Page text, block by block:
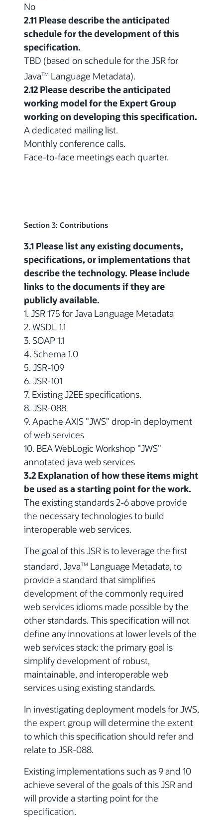
No
2.11 Please describe the anticipated
schedule for the development of this
specification.
TBD (based on schedule for the JSR for
JavaTM Language Metadata).
2.12 Please describe the anticipated
working model for the Expert Group
working on developing this specification.
A dedicated mailing list.
Monthly conference calls.
Face-to-face meetings each quarter.
Section 3: Contributions
3.1 Please list any existing documents,
specifications, or implementations that
describe the technology. Please include
links to the documents if they are
publicly available.
1. JSR 175 for Java Language Metadata
2. WSDL 1.1
3. SOAP 1.1
4. Schema 1.0
5. JSR-109
6. JSR-101
7. Existing J2EE specifications.
8. JSR-088
9. Apache AXIS "JWS" drop-in deployment
of web services
10. BEA WebLogic Workshop "JWS"
annotated java web services
3.2 Explanation of how these items might
be used as a starting point for the work.
The existing standards 2-6 above provide
the necessary technologies to build
interoperable web services.
The goal of this JSR is to leverage the first
standard, JavaTM Language Metadata, to
provide a standard that simplifies
development of the commonly required
web services idioms made possible by the
other standards. This specification will not
define any innovations at lower levels of the
web services stack: the primary goal is
simplify development of robust,
maintainable, and interoperable web
services using existing standards.
In investigating deployment models for JWS,
the expert group will determine the extent
to which this specification should refer and
relate to JSR-088.
Existing implementations such as 9 and 10
achieve several of the goals of this JSR and
will provide a starting point for the
specification.